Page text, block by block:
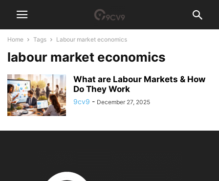
Home Tags Labour market economics
labour market economics
What are Labour Markets & How
Do They Work
9cv9 - December 27, 2025